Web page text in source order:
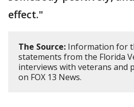
effect."
The Source: Information for
statements from the Florida
interviews with veterans and
on FOX 13 News.